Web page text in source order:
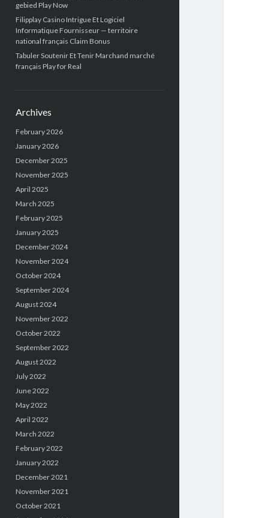
gebied Play Now
Filipplay Casino Intrigue Et Logiciel
Informatique Fournisseur — territoire
national français Claim Bonus
Tabuler Soutenir Et Tenir Marchand marché
français Play for Real
Archives
February 2026
January 2026
December 2025
November 2025
April 2025
March 2025
February 2025
January 2025
December 2024
November 2024
October 2024
September 2024
August 2024
November 2022
October 2022
September 2022
August 2022
July 2022
June 2022
May 2022
April 2022
March 2022
February 2022
January 2022
December 2021
November 2021
October 2021